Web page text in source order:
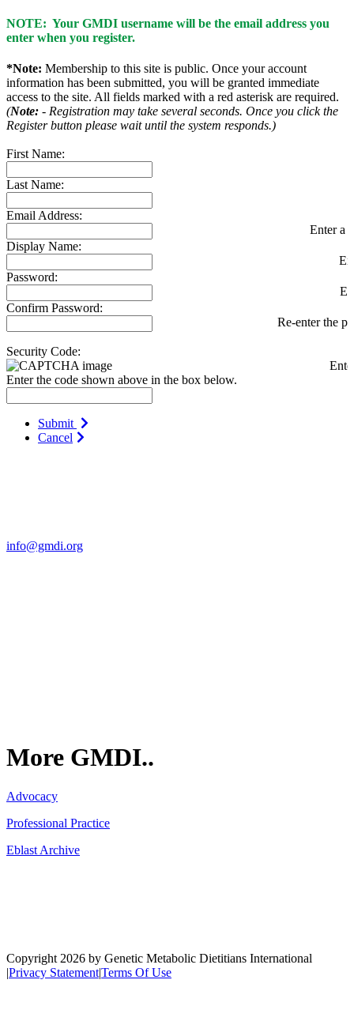
NOTE: Your GMDI username will be the email address you
enter when you register.
*Note: Membership to this site is public. Once your account
information has been submitted, you will be granted immediate
access to the site. All fields marked with a red asterisk are required.
(Note: - Registration may take several seconds. Once you click the
Register button please wait until the system responds.)
First Name:
Last Name:
Email Address:
Enter a
Display Name:
Password:
Confirm Password:
Re-enter the
Security Code:
Enter the code shown above in the box below.
Submit
Cancel
info@gmdi.org
More GMDI..
Advocacy
Professional Practice
Eblast Archive
Copyright 2026 by Genetic Metabolic Dietitians International
|Privacy Statement|Terms Of Use